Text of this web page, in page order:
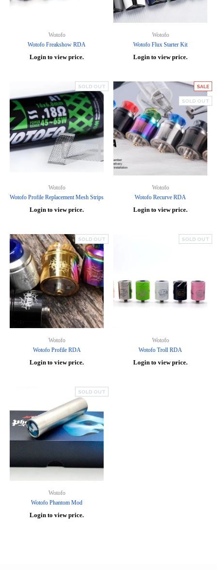
Wotofo
Wotofo Freakshow RDA
Login to view price.
Wotofo
Wotofo Flux Starter Kit
Login to view price.
SOLD OUT
Wotofo
Wotofo Profile Replacement Mesh Strips
Login to view price.
SALE
SOLD OUT
Wotofo
Wotofo Recurve RDA
Login to view price.
SOLD OUT
Wotofo
Wotofo Profile RDA
Login to view price.
SOLD OUT
Wotofo
Wotofo Troll RDA
Login to view price.
SOLD OUT
Wotofo
Wotofo Phantom Mod
Login to view price.